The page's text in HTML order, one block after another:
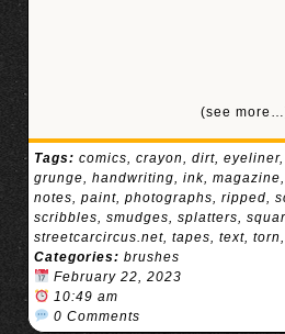
(see
Tags: comics, crayon, dirt, eyeliner,
grunge, handwriting, ink, magazine,
notes, paint, photographs, ripped,
scribbles, smudges, splatters,
streetcarcircus.net, tapes, text, torn,
Categories: brushes
February 22, 2023
10:49 am
0 Comments